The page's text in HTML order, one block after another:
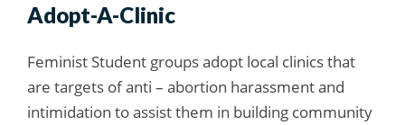
Adopt-A-Clinic
Feminist Student groups adopt local clinics that
are targets of anti – abortion harassment and
intimidation to assist them in building community